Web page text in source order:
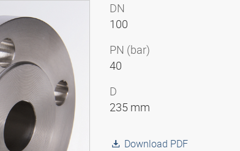
DN
100
PN (bar)
40
D
235 mm
Download PDF